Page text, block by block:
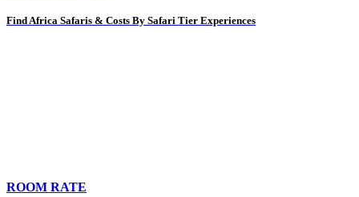
Find Africa Safaris & Costs By Safari Tier Experiences
ROOM RATE